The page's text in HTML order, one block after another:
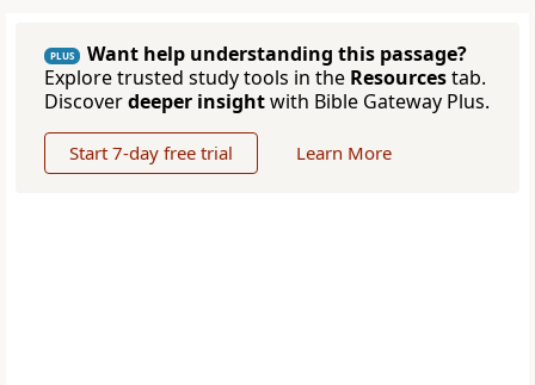
PLUS
Want help understanding this passage?
Explore trusted study tools in the Resourcestab.
Discoverdeeper insightwith Bible Gateway Plus.
Start 7-day free trial Learn More